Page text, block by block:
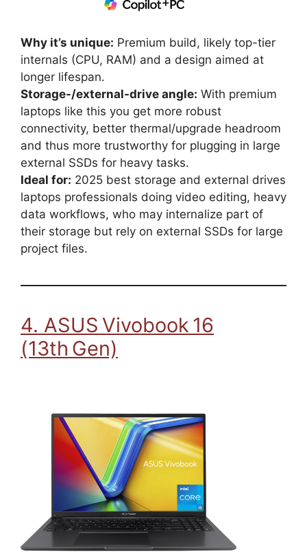
Why it’s unique: Premium build, likely top-tier
internals (CPU, RAM) and a design aimed at
longer lifespan.
Storage-/external-drive angle: With premium
laptops like this you get more robust
connectivity, better thermal/upgrade headroom
and thus more trustworthy for plugging in large
external SSDs for heavy tasks.
Ideal for: 2025 best storage and external drives
laptops professionals doing video editing, heavy
data workflows, who may internalize part of
their storage but rely on external SSDs for large
project files.
4. ASUS Vivobook 16
(13th Gen)